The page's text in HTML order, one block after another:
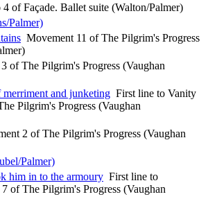
4 of Façade. Ballet suite (Walton/Palmer)
Palmer)
Movement 11 of The Pilgrim's Progress
of The Pilgrim's Progress (Vaughan
and junketing First line to Vanity
Pilgrim's Progress (Vaughan
2 of The Pilgrim's Progress (Vaughan
Palmer)
him in to the armoury First line to
of The Pilgrim's Progress (Vaughan